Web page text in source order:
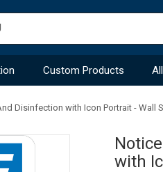
Custom Products
Disinfection with Icon Portrait - Wall
with